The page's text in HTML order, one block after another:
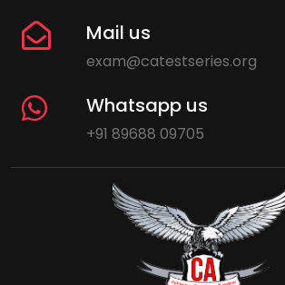
Mail us
exam@catestseries.org
Whatsapp us
+91 89688 09705